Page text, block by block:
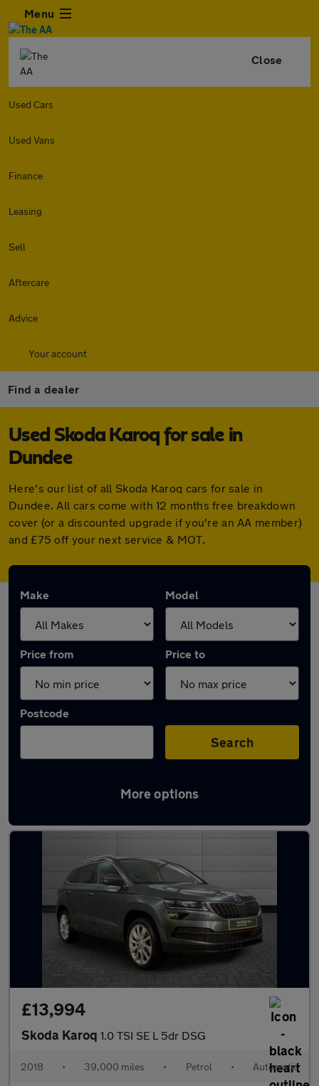
Menu
Close
Used Cars
Used Vans
Finance
Leasing
Sell
Aftercare
Advice
Your account
Find a dealer
Used Skoda Karoq for sale in
Dundee
Here's our list of all Skoda Karoq cars for sale in
Dundee. All cars come with 12 months free breakdown
cover (or a discounted upgrade if you're an AA member)
and £75 off your next service & MOT.
Make Model
Price from Price to
Postcode
Search
More options
Latest used Skoda Karoq in Dundee
£13,994
Skoda Karoq 1.0 TSI SE L 5dr DSG
2018 • 39,000 miles • Petrol • Automatic